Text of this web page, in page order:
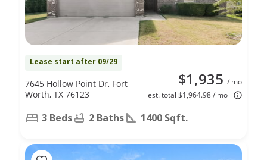
Lease start after 09/29
$1,935 / mo
est. total $1,964.98 / mo
7645 Hollow Point Dr, Fort
Worth, TX 76123
3 Beds 2 Baths 1400 Sqft.